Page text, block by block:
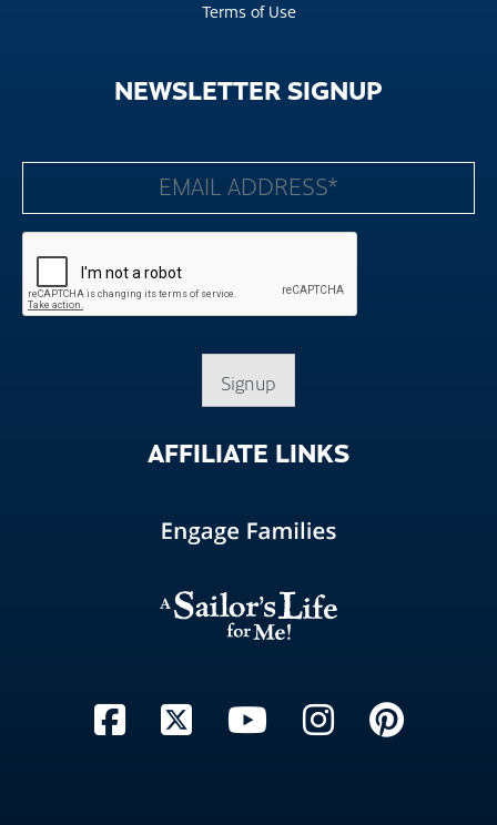
Terms of Use
AFFILIATE LINKS
NEWSLETTERSIGNUP
Signup